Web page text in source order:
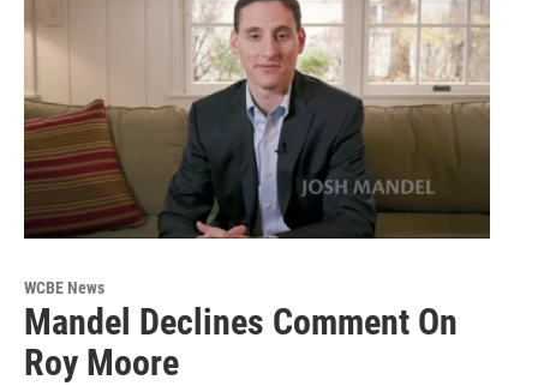
WCBE News
Mandel Declines Comment On
Roy Moore